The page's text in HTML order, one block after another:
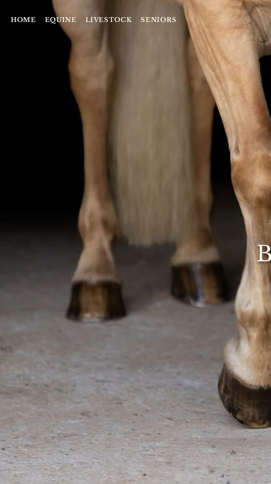
HOME EQUINE LIVESTOCK SENIORS